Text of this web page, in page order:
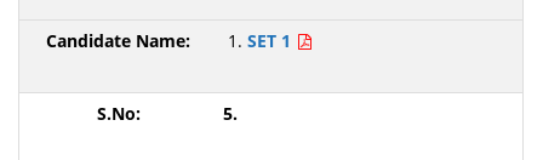
SET 1
5.